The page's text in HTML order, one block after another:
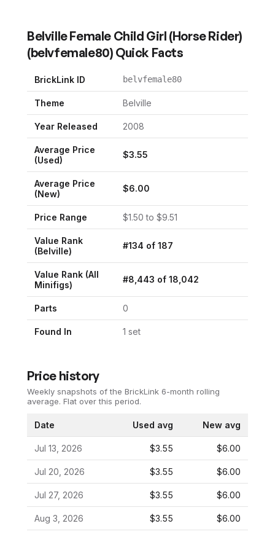
Belville Female Child Girl (Horse Rider)
(belvfemale80) Quick Facts
BrickLink ID belvfemale80
Theme Belville
Year Released 2008
Average Price
(Used)
$3.55
Average Price
(New)
$6.00
Price Range $1.50 to $9.51
Value Rank
(Belville)
#134 of 187
Value Rank (All
Minifigs)
#8,443 of 18,042
Parts 0
Found In 1 set
Price history
Weekly snapshots of the BrickLink 6-month rolling
average. Flat over this period.
Date Used avg New avg
Jul 13, 2026 $3.55 $6.00
Jul 20, 2026 $3.55 $6.00
Jul 27, 2026 $3.55 $6.00
Aug 3, 2026 $3.55 $6.00